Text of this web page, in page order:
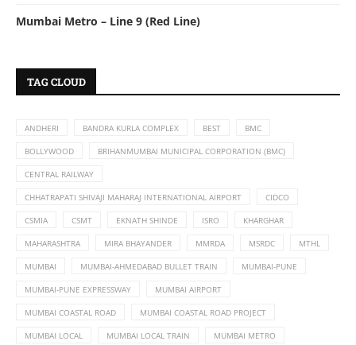
Mumbai Metro – Line 9 (Red Line)
TAG CLOUD
ANDHERI BANDRA KURLA COMPLEX BEST BMC
BOLLYWOOD BRIHANMUMBAI MUNICIPAL CORPORATION (BMC)
CENTRAL RAILWAY
CHHATRAPATI SHIVAJI MAHARAJ INTERNATIONAL AIRPORT CIDCO
CSMIA CSMT EKNATH SHINDE ISRO KHARGHAR
MAHARASHTRA MIRA BHAYANDER MMRDA MSRDC MTHL
MUMBAI MUMBAI-AHMEDABAD BULLET TRAIN MUMBAI-PUNE
MUMBAI-PUNE EXPRESSWAY MUMBAI AIRPORT
MUMBAI COASTAL ROAD MUMBAI COASTAL ROAD PROJECT
MUMBAI LOCAL MUMBAI LOCAL TRAIN MUMBAI METRO